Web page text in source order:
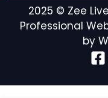
2025 © Zee
Professional
by